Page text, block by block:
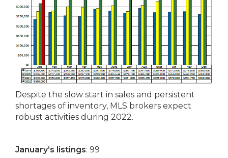
Despite the slow start in sales and persistent
shortages of inventory, MLS brokers expect
robust activities during 2022.
January’s listings: 99